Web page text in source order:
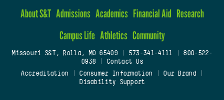
About S&T Admissions Academics Financial Aid Research
Campus Life Athletics Community
Missouri S&T, Rolla, MO 65409| 573-341-4111
800-522-
0938
Contact Us
Accreditation
Consumer Information Our Brand
Disability Support